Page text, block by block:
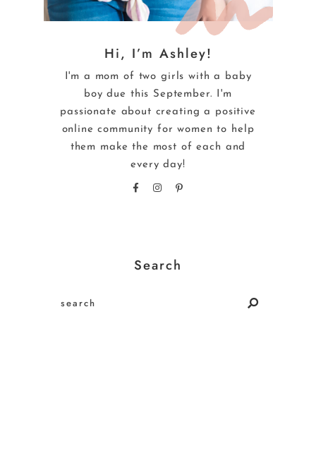
Hi, I’m Ashley!
I'm a mom of two girls with a baby
boy due this September. I'm
passionate about creating a positive
online community for women to help
them make the most of each and
every day!
Search